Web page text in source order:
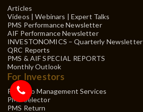
Articles
Videos | Webinars | Expert Talks
PMS Performance Newsletter
AIF Performance Newsletter
INVESTONOMICS – Quarterly Newsletter
QRC Reports
PMS & AIF SPECIAL REPORTS
Monthly Outlook
For Investors
Portfolio Management Services
PMS Selector
PMS Return